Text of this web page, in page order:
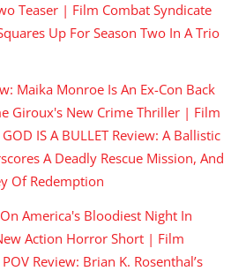
Teaser | Film Combat Syndicate
Up For Season Two In A Trio
Maika Monroe Is An Ex-Con Back
Giroux's New Crime Thriller | Film
GOD IS A BULLET Review: A Ballistic
A Deadly Rescue Mission, And
Of Redemption
America's Bloodiest Night In
Action Horror Short | Film
POV Review: Brian K. Rosenthal’s